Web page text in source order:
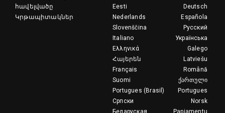
հավելվածը
Կրթապիտակներ
Deutsch
Eesti
Española
Nederlands
Русский
Slovenščina
Українська
Italiano
Galego
Ελληνικά
Latviešu
Հայերեն
Română
Français
ქართული
Suomi
Portugues
Portugues (Brasil)
Norsk
Српски
Papiamentu
Беларуская